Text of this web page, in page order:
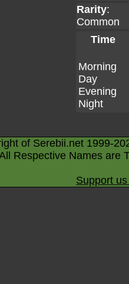
Rarity:
Common
Time
Morning
Day
Evening
Night
of Serebii.net 1999-
Respective Names are
Support